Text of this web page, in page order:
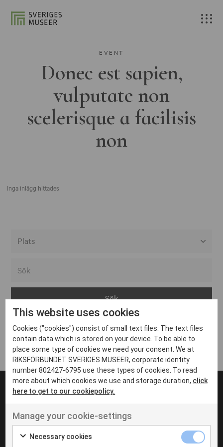
EVENT
Donec est sapien,
vulputate non
scelerisque a facilisis
non
Inga inlägg hittades
Arvika
Avesta
Bara
Boden
Borås
Eksjö
Eskilstuna
Inga inlägg hittades
UT VENENATIS NON
Ut venenatis non velit
This website uses cookies
Cookies ("cookies") consist of small text files. The text files
contain data which is stored on your device. To be able to
place some type of cookies we need your consent. We at
RIKSFÖRBUNDET SVERIGES MUSEER, corporate identity
number 802427-6795 use these types of cookies. To read
more about which cookies we use and storage duration, click
here to get to our cookiepolicy.
Manage your cookie-settings
Necessary cookies